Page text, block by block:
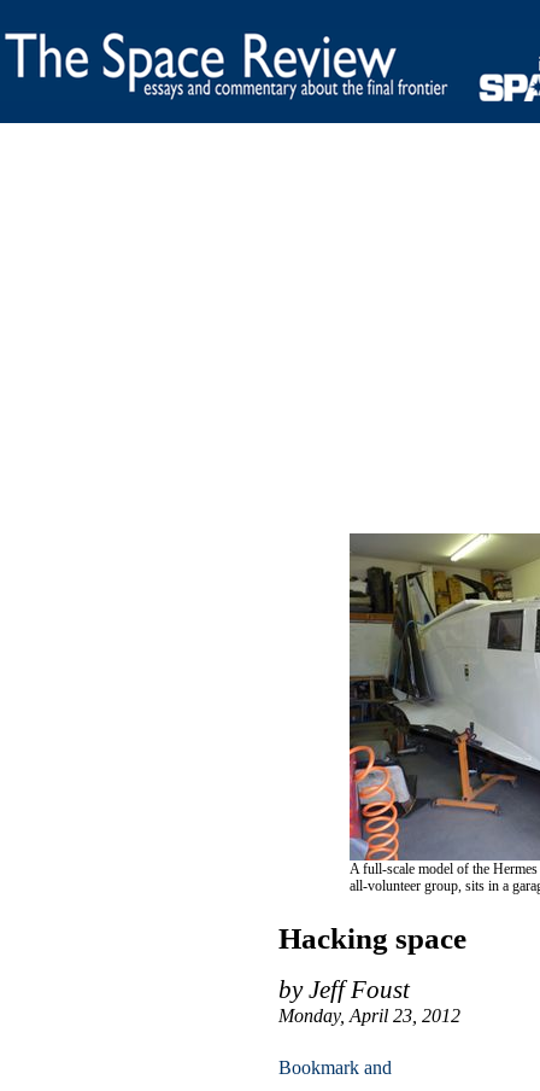
A full-scale model of the
all-volunteer group, sits in a
Hacking space
by Jeff Foust
Monday, April 23, 2012